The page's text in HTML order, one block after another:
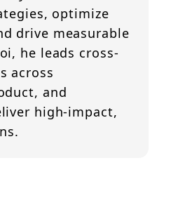
optimize
drive measurable
he leads cross-
across
and
high-impact,